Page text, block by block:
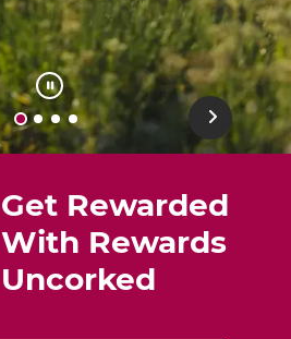
Next
Get Rewarded
With Rewards
Uncorked